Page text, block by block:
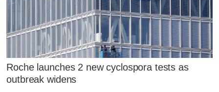
Roche launches 2 new cyclospora tests as
outbreak widens